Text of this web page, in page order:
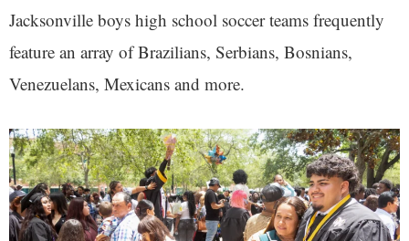
Jacksonville boys high school soccer teams frequently
feature an array of Brazilians, Serbians, Bosnians,
Venezuelans, Mexicans and more.